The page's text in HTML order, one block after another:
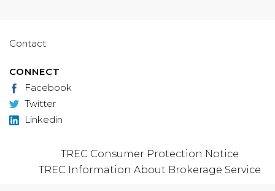
Contact
CONNECT
Facebook
Twitter
Linkedin
TREC Consumer Protection Notice
TREC Information About Brokerage Service